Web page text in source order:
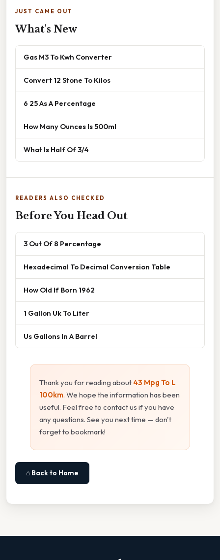
JUST CAME OUT
What's New
Gas M3 To Kwh Converter
Convert 12 Stone To Kilos
6 25 As A Percentage
How Many Ounces Is 500ml
What Is Half Of 3/4
READERS ALSO CHECKED
Before You Head Out
3 Out Of 8 Percentage
Hexadecimal To Decimal Conversion Table
How Old If Born 1962
1 Gallon Uk To Liter
Us Gallons In A Barrel
Thank you for reading about 43 Mpg To L
100km. We hope the information has been
useful. Feel free to contact us if you have
any questions. See you next time — don't
forget to bookmark!
⌂ Back to Home